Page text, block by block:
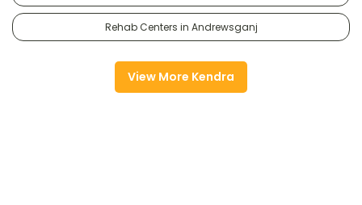
Rehab Centers in Andrewsganj
View More Kendra